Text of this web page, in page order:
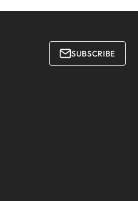
SUBSCRIBE